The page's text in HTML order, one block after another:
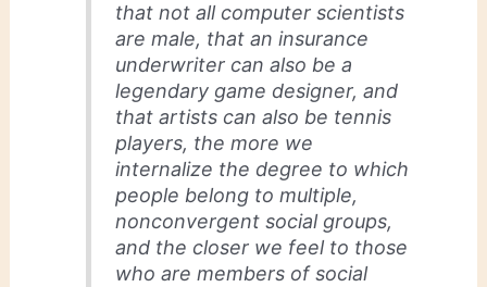
that not all computer scientists
are male, that an insurance
underwriter can also be a
legendary game designer, and
that artists can also be tennis
players, the more we
internalize the degree to which
people belong to multiple,
nonconvergent social groups,
and the closer we feel to those
who are members of social